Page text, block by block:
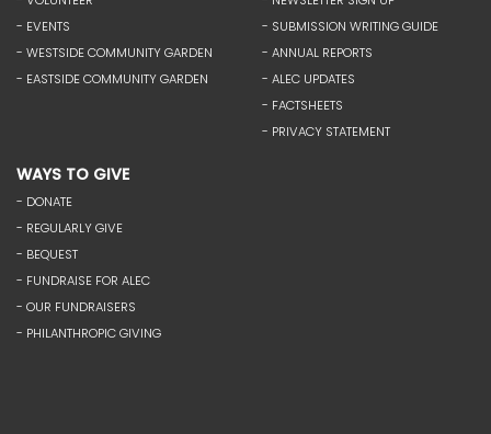
- EVENTS
- WESTSIDE COMMUNITY GARDEN
- EASTSIDE COMMUNITY GARDEN
- SUBMISSION WRITING GUIDE
- ANNUAL REPORTS
- ALEC UPDATES
- FACTSHEETS
- PRIVACY STATEMENT
WAYS TO GIVE
- DONATE
- REGULARLY GIVE
- BEQUEST
- FUNDRAISE FOR ALEC
- OUR FUNDRAISERS
- PHILANTHROPIC GIVING